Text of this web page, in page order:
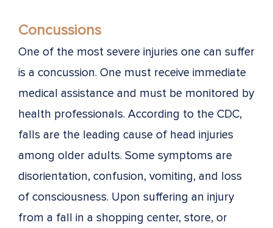
Concussions
One of the most severe injuries one can suffer
is a concussion. One must receive immediate
medical assistance and must be monitored by
health professionals. According to the CDC,
falls are the leading cause of head injuries
among older adults. Some symptoms are
disorientation, confusion, vomiting, and loss
of consciousness. Upon suffering an injury
from a fall in a shopping center, store, or